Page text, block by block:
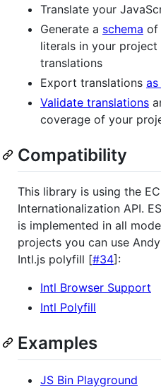
Translate your
Generate a schema of
literals in your project
translations
Export translations
Validate translations
coverage of your
Compatibility
This library is using the
Internationalization API.
is implemented in all
projects you can use
Intl.js polyfill [#34]:
Intl Browser Support
Intl Polyfill
Examples
JS Bin Playground